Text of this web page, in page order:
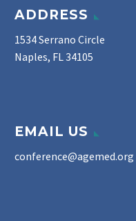
ADDRESS
1534 Serrano Circle
Naples, FL 34105
EMAIL US
conference@agemed.org